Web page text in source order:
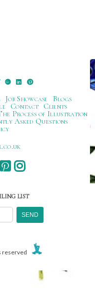
Job Showcase
Blogs
Contact
Clients
Process of Illustration
Asked Questions
LIST
reserved